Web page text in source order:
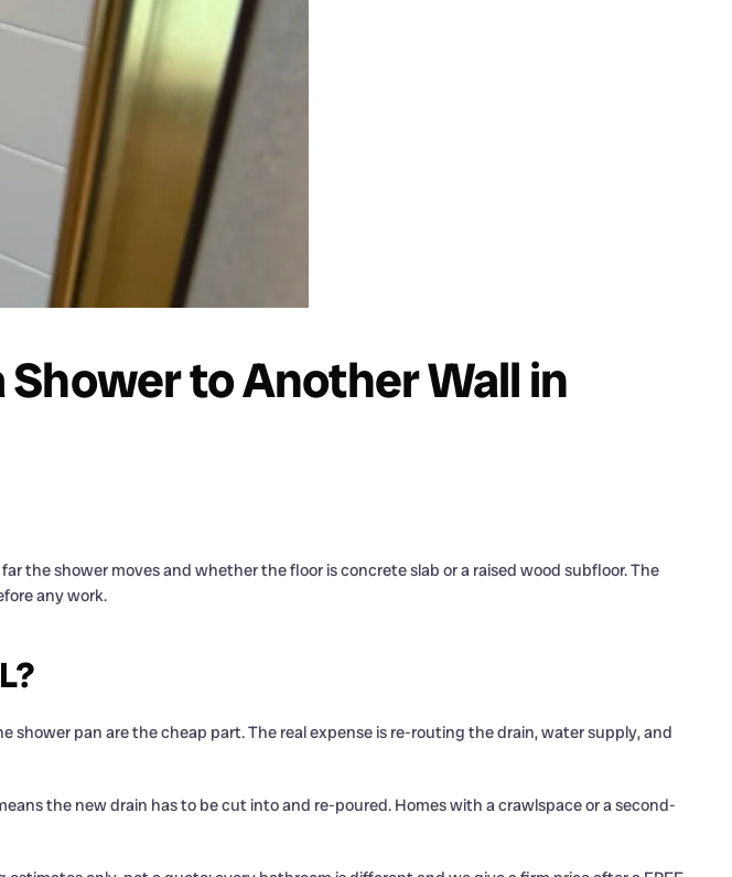
to Another Wall in
the shower moves and whether the floor is concrete slab or a raised wood subfloor. The
any work.
shower pan are the cheap part. The real expense is re-routing the drain, water supply, and
the new drain has to be cut into and re-poured. Homes with a crawlspace or a second-